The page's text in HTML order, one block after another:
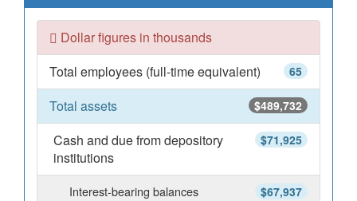
Dollar figures in thousands
65
Total employees (full-time equivalent)
$489,732
Total assets
$71,925
Cash and due from depository
institutions
$67,937
Interest-bearing balances